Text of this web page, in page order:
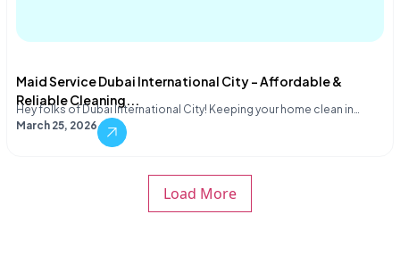
Maid Service Dubai International City – Affordable &
Reliable Cleaning...
Hey folks of Dubai International City! Keeping your home clean in…
March 25, 2026
Load More